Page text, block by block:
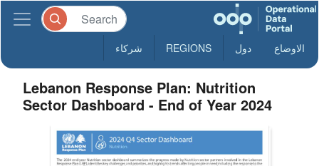
الاوضاع دول REGIONS شركاء
Lebanon Response Plan: Nutrition
Sector Dashboard - End of Year 2024